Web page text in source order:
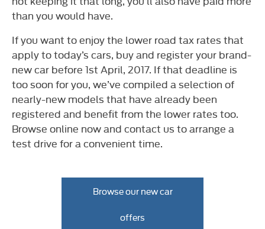
than you would have.
If you want to enjoy the lower road tax rates that
apply to today’s cars, buy and register your brand-
new car before 1st April, 2017. If that deadline is
too soon for you, we’ve compiled a selection of
nearly-new models that have already been
registered and benefit from the lower rates too.
Browse online now and contact us to arrange a
test drive for a convenient time.​
Browse our new car
offers